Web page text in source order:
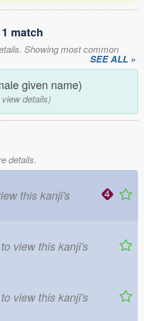
match
Showing most common
SEE ALL »
given name)
details)
details.
this kanji's
view this kanji's
view this kanji's